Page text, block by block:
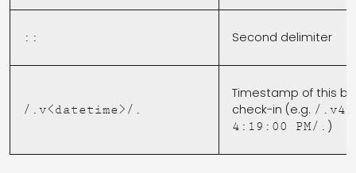
:: Second delimiter
/.v<datetime>/.
Timestamp of this
check-in (e.g. /.v4/
4:19:00 PM/. )